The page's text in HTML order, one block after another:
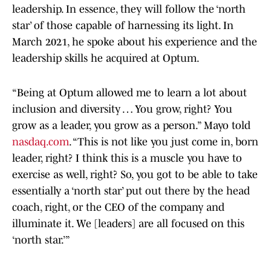
leadership. In essence, they will follow the ‘north
star’ of those capable of harnessing its light. In
March 2021, he spoke about his experience and the
leadership skills he acquired at Optum.
“Being at Optum allowed me to learn a lot about
inclusion and diversity … You grow, right? You
grow as a leader, you grow as a person.” Mayo told
nasdaq.com. “This is not like you just come in, born
leader, right? I think this is a muscle you have to
exercise as well, right? So, you got to be able to take
essentially a ‘north star’ put out there by the head
coach, right, or the CEO of the company and
illuminate it. We [leaders] are all focused on this
‘north star.’”